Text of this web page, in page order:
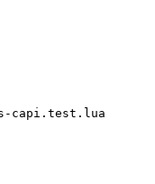
capi.test.lua